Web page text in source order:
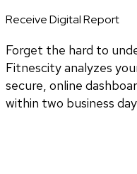
Receive Digital Report
Forget the hard to
Fitnescity analyzes
secure, online
within two business